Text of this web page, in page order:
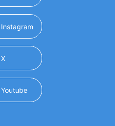
Instagram (opens in a new window)
X(opens in a new window)
Youtube(opens in a new window)